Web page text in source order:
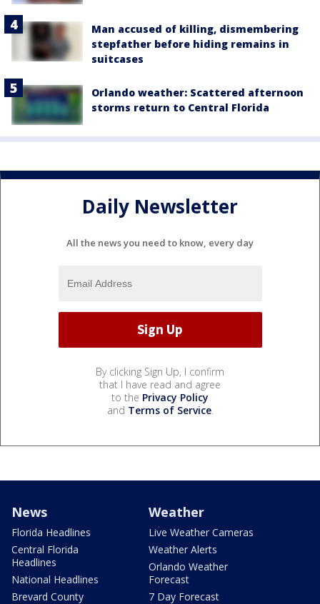
Man accused of killing, dismembering
stepfather before hiding remains in
suitcases
Orlando weather: Scattered afternoon
storms return to Central Florida
Daily Newsletter
All the news you need to know, every day
By clicking Sign Up, I confirm
that I have read and agree
to the Privacy Policy
and Terms of Service.
News
Florida Headlines
Central Florida
Headlines
National Headlines
Brevard County
Weather
Live Weather Cameras
Weather Alerts
Orlando Weather
Forecast
7 Day Forecast